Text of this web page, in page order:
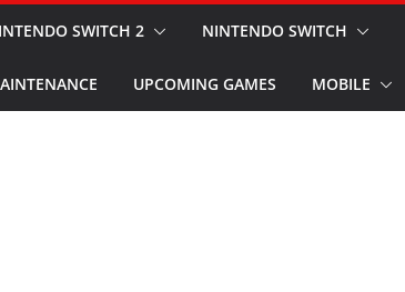
SWITCH 2 NINTENDO SWITCH
UPCOMING GAMES MOBILE